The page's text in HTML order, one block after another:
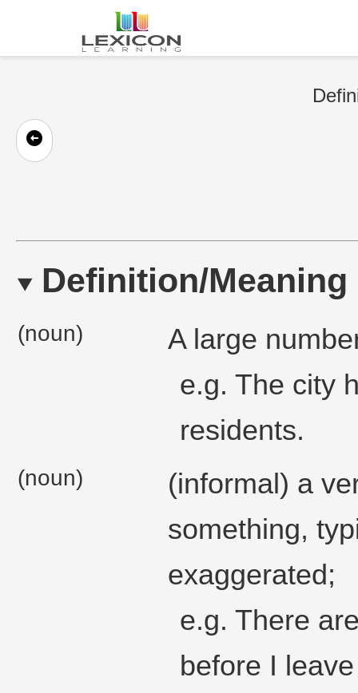
Definition/Meaning
(noun)
A large
e.g. The city
residents.
(noun)
(informal) a
something,
exaggerated;
e.g. There
before I